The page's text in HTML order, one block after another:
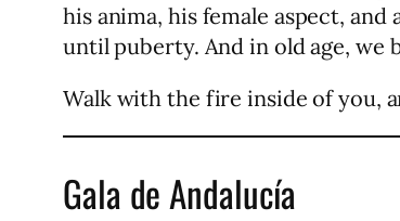
his anima, his female aspect,
until puberty. And in old age, we
Walk with the fire inside of you,
Gala de Andalucía